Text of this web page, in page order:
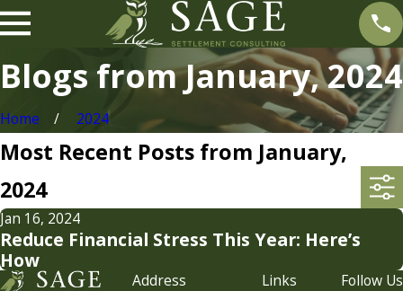
Blogs from January, 2024
Home 2024
Most Recent Posts from January,
2024
Jan 16, 2024
Reduce Financial Stress This Year: Here’s
How
Address
Links
Follow Us